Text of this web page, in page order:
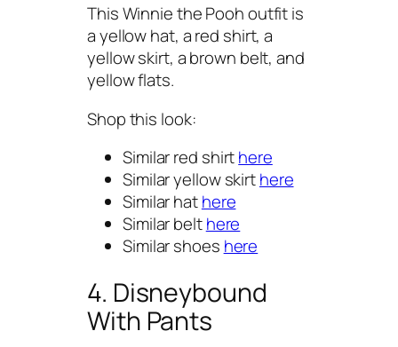
This Winnie the Pooh outfit is
a yellow hat, a red shirt, a
yellow skirt, a brown belt, and
yellow flats.
Shop this look:
Similar red shirthere
Similar yellow skirthere
Similar hathere
Similar belthere
Similar shoes here
4. Disneybound
With Pants